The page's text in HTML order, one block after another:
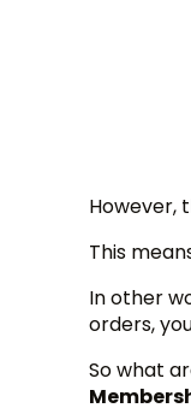
However,
This
In other
orders,
So what